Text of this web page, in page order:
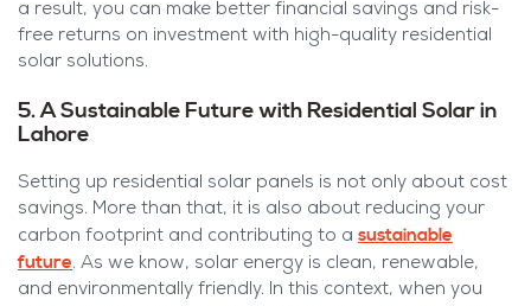
a result, you can make better financial savings and risk-
free returns on investment with high-quality residential
solar solutions.
5. A Sustainable Future with Residential Solar in
Lahore
Setting up residential solar panels is not only about cost
savings. More than that, it is also about reducing your
carbon footprint and contributing to a sustainable
future. As we know, solar energy is clean, renewable,
and environmentally friendly. In this context, when you